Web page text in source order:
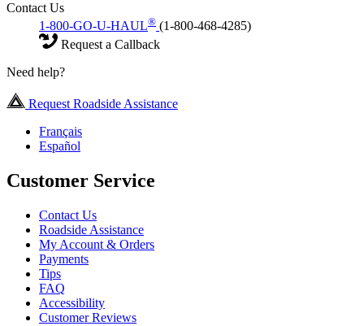
Contact Us
1-800-GO-U-HAUL® (1-800-468-4285)
Request a Callback
Need help?
Request Roadside Assistance
Français
Español
Customer Service
Contact Us
Roadside Assistance
My Account & Orders
Payments
Tips
FAQ
Accessibility
Customer Reviews